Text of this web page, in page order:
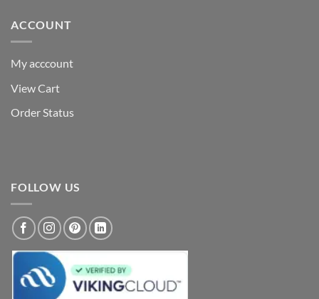
ACCOUNT
My acccount
View Cart
Order Status
FOLLOW US